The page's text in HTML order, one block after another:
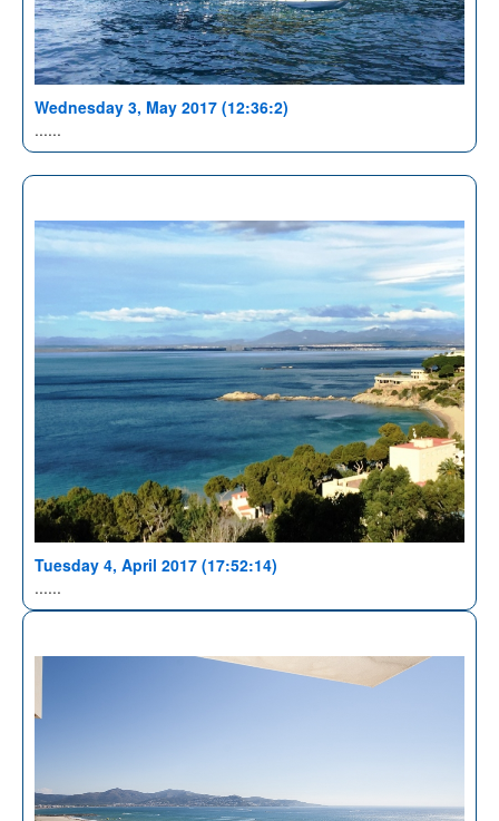
Wednesday 3, May 2017 (12:36:2)
......
Tuesday 4, April 2017 (17:52:14)
......